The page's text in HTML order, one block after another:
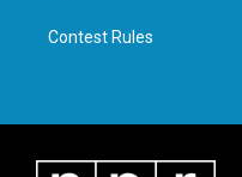
Contest Rules